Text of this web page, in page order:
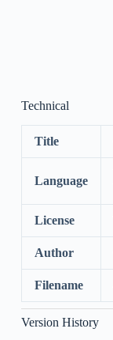
Technical
Title
Language
License
Author
Filename
Version History